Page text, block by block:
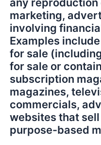
any reproduction
marketing,
involving
Examples
for sale
for sale or
subscription
magazines,
commercials,
websites that
purpose-based